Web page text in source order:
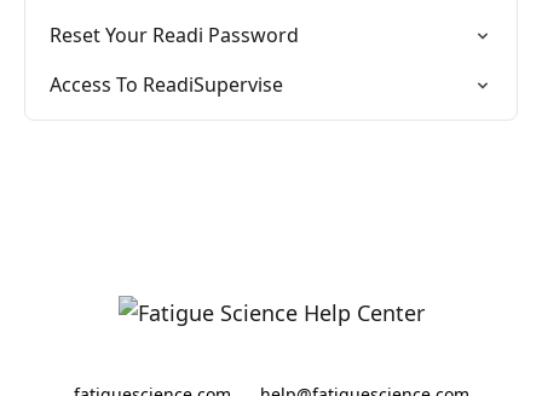
Reset Your Readi Password
Access To ReadiSupervise